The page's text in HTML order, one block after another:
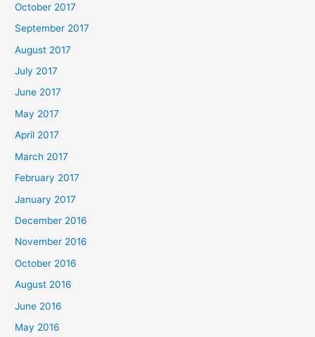
October 2017
September 2017
August 2017
July 2017
June 2017
May 2017
April 2017
March 2017
February 2017
January 2017
December 2016
November 2016
October 2016
August 2016
June 2016
May 2016